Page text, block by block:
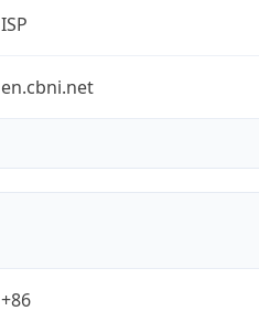
ISP
en.cbni.net
+86